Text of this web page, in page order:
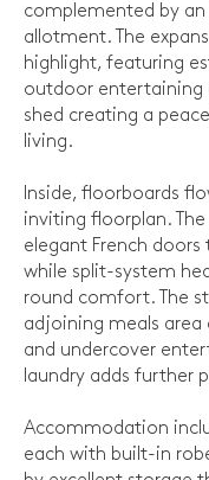
complemented by
allotment. The
highlight, featuring
outdoor entertaining
shed creating a
living.
Inside, floorboards
inviting floorplan.
elegant French
while split-system
round comfort. The
adjoining meals area
and undercover
laundry adds further
Accommodation
each with built-in